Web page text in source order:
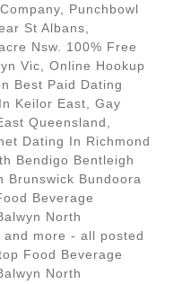
Punchbowl
St Albans,
Nsw. 100% Free
Vic, Online Hookup
Best Paid Dating
Keilor East, Gay
Queensland,
Dating In Richmond
Bendigo Bentleigh
Brunswick Bundoora
Beverage
North
more - all posted
Food Beverage
North